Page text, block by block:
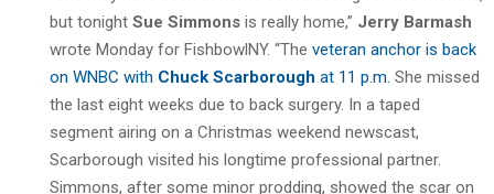
but tonight Sue Simmons is really home,” Jerry Barmash
wrote Monday for FishbowlNY. “The veteran anchor is back
on WNBC with Chuck Scarborough at 11 p.m. She missed
the last eight weeks due to back surgery. In a taped
segment airing on a Christmas weekend newscast,
Scarborough visited his longtime professional partner.
Simmons, after some minor prodding, showed the scar on